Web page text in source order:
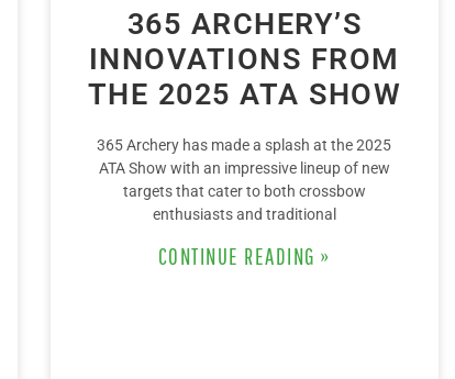
365 ARCHERY’S
INNOVATIONS FROM
THE 2025 ATA SHOW
365 Archery has made a splash at the 2025
ATA Show with an impressive lineup of new
targets that cater to both crossbow
enthusiasts and traditional
CONTINUE READING »